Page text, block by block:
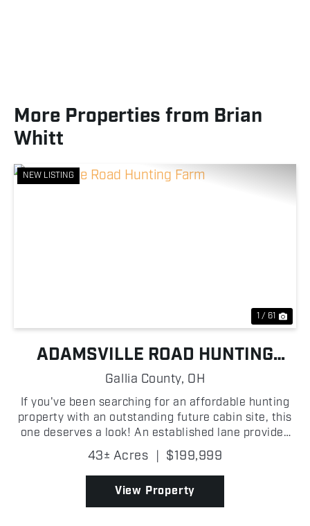
More Properties from Brian
Whitt
NEW LISTING
1 / 61
ADAMSVILLE ROAD HUNTING
FARM
Gallia County, OH
If you've been searching for an affordable hunting
property with an outstanding future cabin site, this
one deserves a look! An established lane provides
easy access into the property, where you'll find
scattered oak trees, excellent mast-producing t...
43± Acres | $199,999
View Property